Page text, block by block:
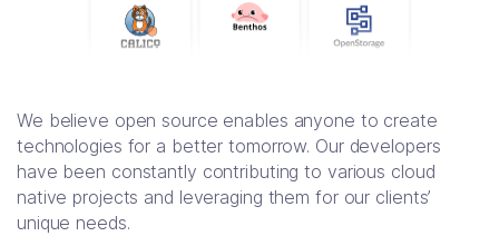
We believe open source enables anyone to create
technologies for a better tomorrow. Our developers
have been constantly contributing to various cloud
native projects and leveraging them for our clients’
unique needs.